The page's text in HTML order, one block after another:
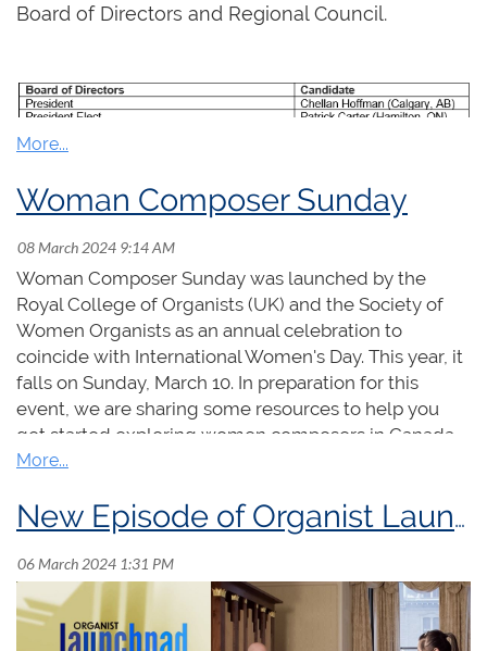
Board of Directors and Regional Council.
Additional nominations for these positions may
be made by the membership on or before May 1,
2024.
Nomination submissions must be received
by the National Office on or before May 1, 2024
and consist of 1) the consent in writing of the
nominee, and 2) the signatures of five other
members in support of the nomination.
Where only one person is nominated for a
position, those nominated will be elected by
acclamation.Where more than one person is
nominated for the available position(s) an
election will be conducted.
In the event more
Woman Composer Sunday
Woman Composer Sunday was launched by the
Royal College of Organists (UK) and the Society of
Women Organists as an annual celebration to
coincide with International Women's Day. This year, it
falls on Sunday, March 10. In preparation for this
event, we are sharing some resources to help you
get started exploring women composers in Canada,
including episodes of Organist Launchpad from
selections available for purchase at the RCCO online
store, and other useful links.
New Episode of Organist Launchpad!